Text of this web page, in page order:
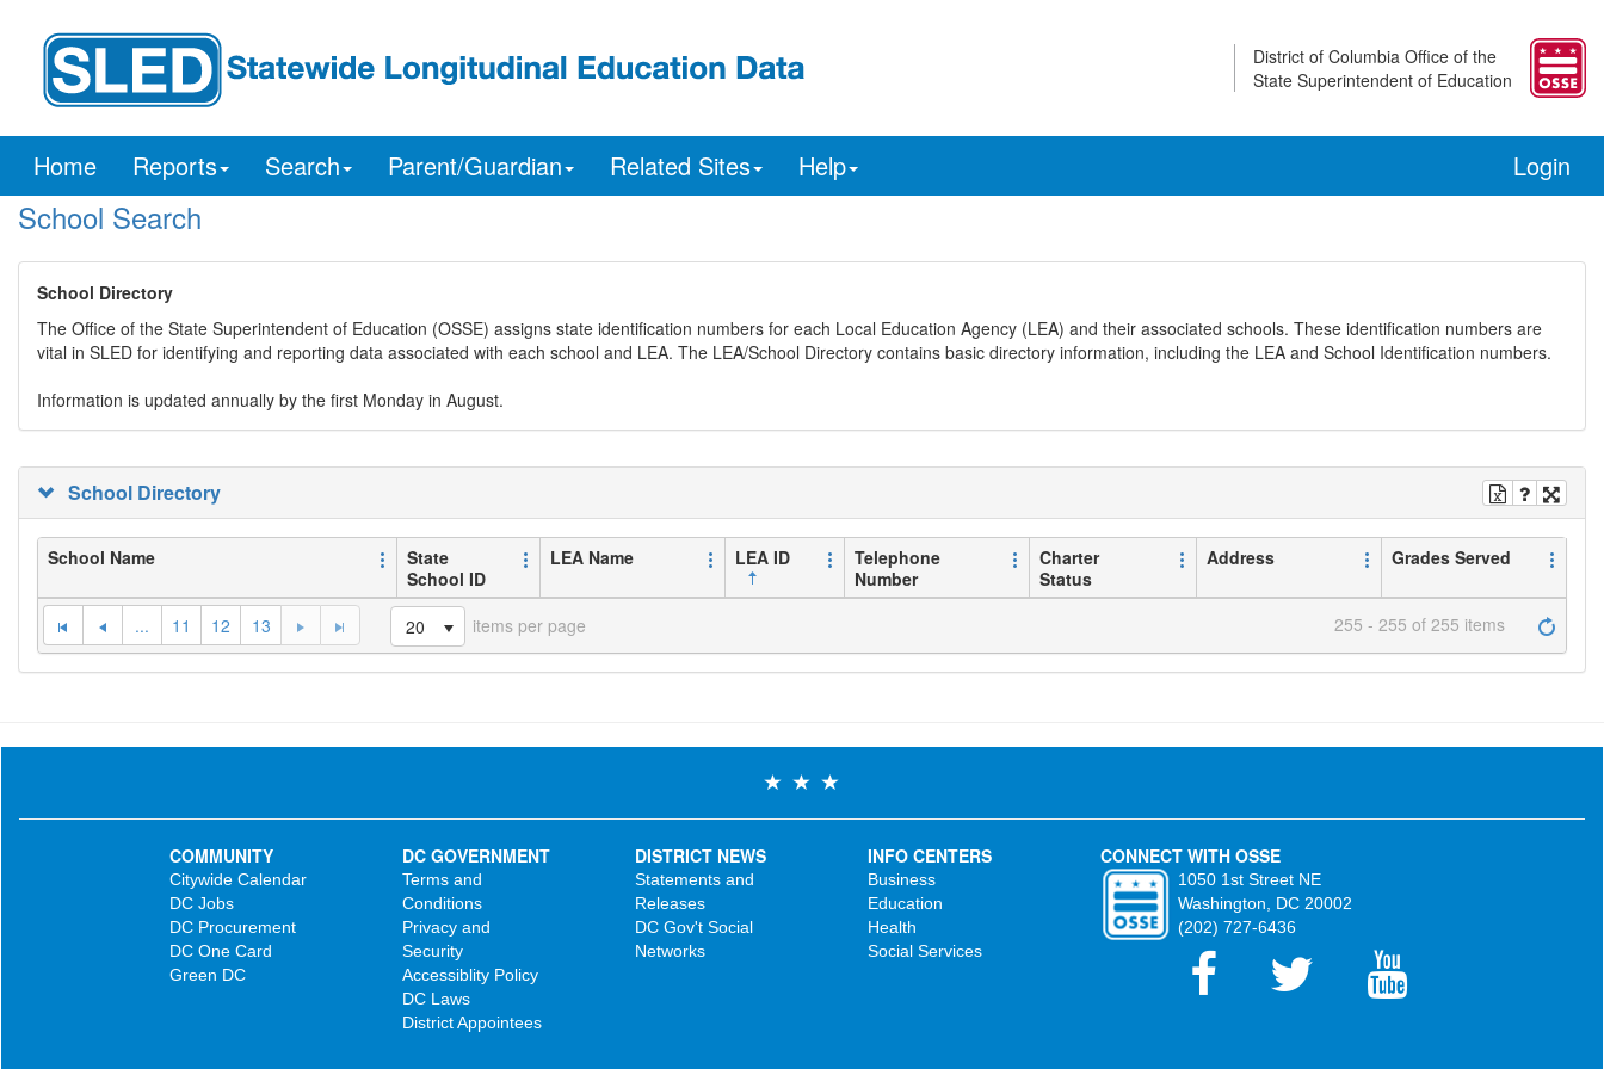
District of Columbia Office of the
State Superintendent of Education
Home Reports Search Parent/Guardian Related Sites Help Login
School Search
School Directory
The Office of the State Superintendent of Education (OSSE) assigns state identification numbers for each Local Education Agency (LEA) and their associated schools. These identification numbers are
vital in SLED for identifying and reporting data associated with each school and LEA. The LEA/School Directory contains basic directory information, including the LEA and School Identification numbers.
Information is updated annually by the first Monday in August.
School Directory
School Name
State
School ID
LEA Name LEA ID
Telephone
Number
Charter
Status
Address Grades Served
... 11 12 13 20 items per page 255 - 255 of 255 items
COMMUNITY
Citywide Calendar
DC Jobs
DC Procurement
DC One Card
Green DC
DC GOVERNMENT
Terms and
Conditions
Privacy and
Security
Accessiblity Policy
DC Laws
District Appointees
DISTRICT NEWS
Statements and
Releases
DC Gov't Social
Networks
INFO CENTERS
Business
Education
Health
Social Services
CONNECT WITH OSSE
1050 1st Street NE
Washington, DC 20002
(202) 727-6436